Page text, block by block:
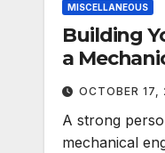
MISCELLANEOUS
Building
a
OCTOBER 17,
A strong
mechanical